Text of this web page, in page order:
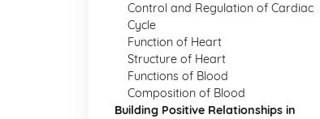
Control and Regulation of Cardiac
Cycle
Function of Heart
Structure of Heart
Functions of Blood
Composition of Blood
Building Positive Relationships in